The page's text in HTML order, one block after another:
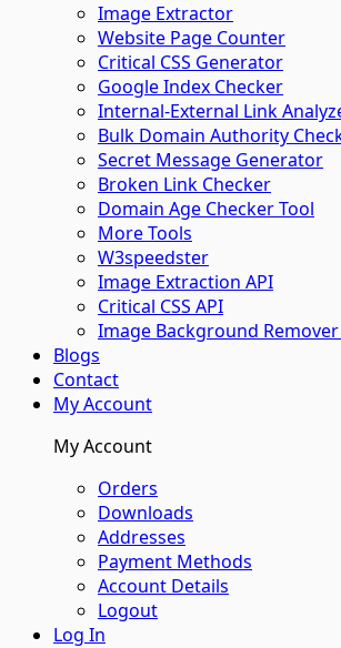
Image Extractor​
Website Page Counter
Critical CSS Generator
Google Index Checker
Internal-External Link
Bulk Domain Authority
Secret Message Generator
Broken Link Checker
Domain Age Checker Tool
More Tools
W3speedster
Image Extraction API
Critical CSS API
Image Background Remover
Blogs
Contact
My Account
My Account
Orders
Downloads
Addresses
Payment Methods
Account Details
Logout
Log In